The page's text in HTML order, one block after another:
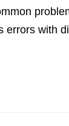
errors with